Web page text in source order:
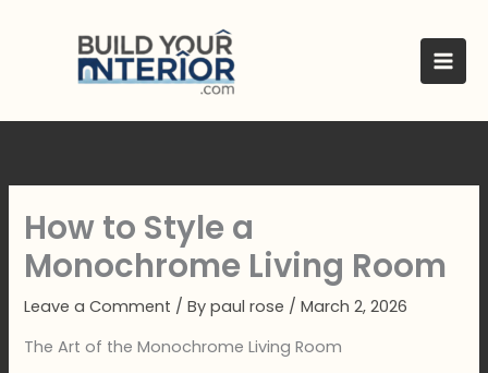
How to Style a
Monochrome Living Room
Leave a Comment / Bypaul rose /March 2, 2026
The Art of the Monochrome Living Room